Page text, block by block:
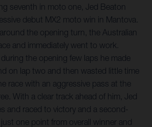
seventh in moto one, Jed Beaton
debut MX2 moto win in Mantova.
the opening turn, the Australian
and immediately went to work.
the opening few laps he made
on lap two and then wasted little time
race with an aggressive pass at the
With a clear track ahead of him, Jed
and raced to victory and a second-
one point from overall winner and